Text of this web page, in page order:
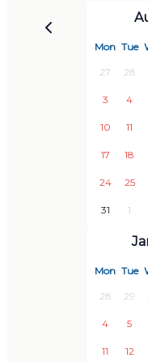
and relaxing
Book your dream
Mon Tue
27 28
3 4
10 11
17 18
24 25
31 1
Mon Tue
28 29
4 5
11 12